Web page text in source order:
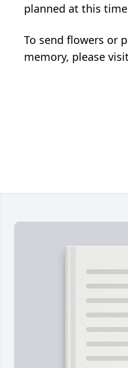
planned at this
To send flowers or
memory, please